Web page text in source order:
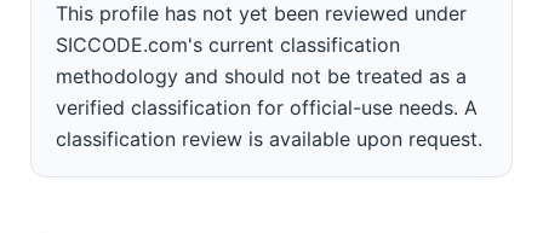
This profile has not yet been reviewed under
SICCODE.com's current classification
methodology and should not be treated as a
verified classification for official-use needs. A
classification review is available upon request.